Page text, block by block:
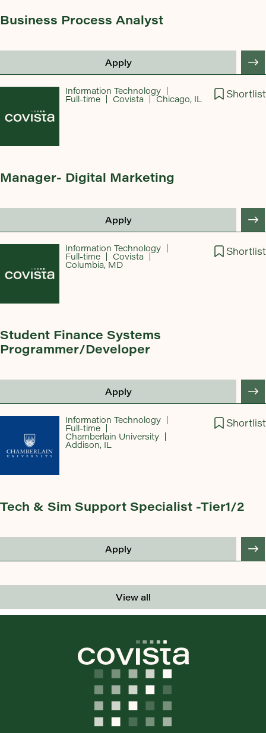
Business Process Analyst
Apply
Manager- Digital Marketing
Apply
Shortlist
Information Technology
Full-time Covista Chicago, IL
Student Finance Systems
Programmer/Developer
Apply
Shortlist
Information Technology
Full-time Covista
Columbia, MD
Tech & Sim Support Specialist -Tier1/2
Apply
Shortlist
Information Technology
Full-time
Chamberlain University
Addison, IL
View all